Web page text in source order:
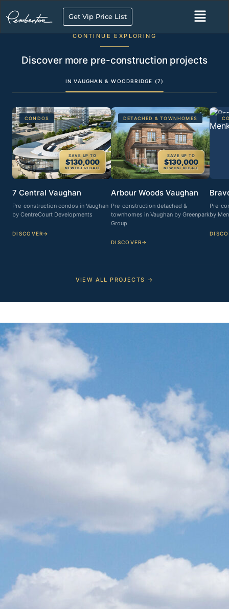
Get Vip Price List
CONTINUE EXPLORING
Discover more pre-construction projects
IN VAUGHAN & WOODBRIDGE (7)
CONDOS
SAVE UP TO
$130,000
NEW HST REBATE
7 Central Vaughan
Pre-construction condos in Vaughan
by CentreCourt Developments
DISCOVER→
DETACHED & TOWNHOMES
SAVE UP TO
$130,000
NEW HST REBATE
Arbour Woods Vaughan
Pre-construction detached &
townhomes in Vaughan by Greenpark
Group
DISCOVER→
Pre-
by
VIEW ALL PROJECTS →